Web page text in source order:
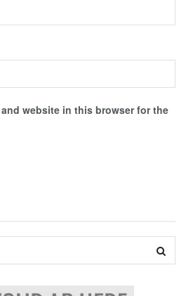
and website in this browser for the